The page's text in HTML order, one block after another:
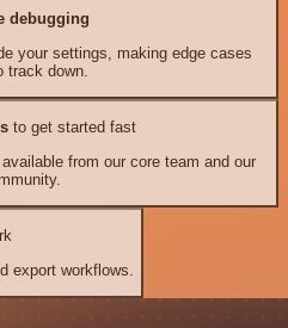
debugging
your settings, making edge cases
track down.
to get started fast
from our core team and our
export workflows.